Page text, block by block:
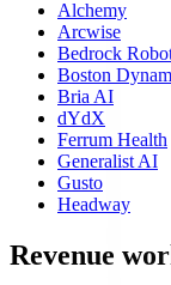
Alchemy
Arcwise
Bedrock
Boston
Bria AI
dYdX
Ferrum Health
Generalist AI
Gusto
Headway
Revenue